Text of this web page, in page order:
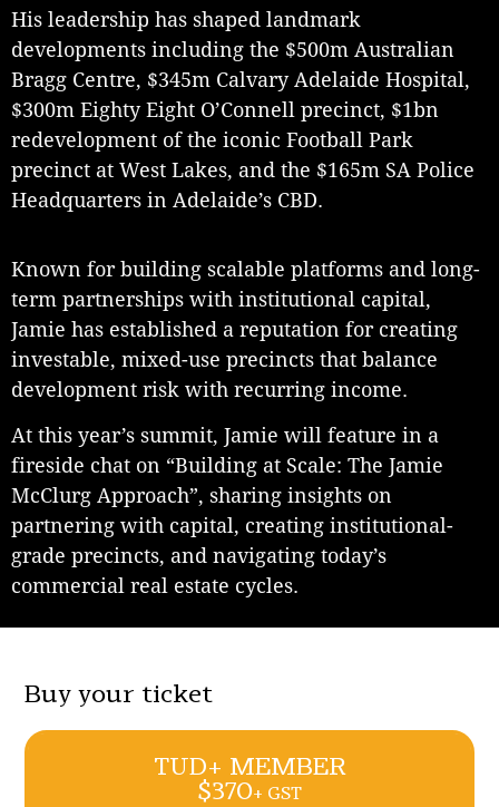
His leadership has shaped landmark
developments including the $500m Australian
Bragg Centre, $345m Calvary Adelaide Hospital,
$300m Eighty Eight O’Connell precinct, $1bn
redevelopment of the iconic Football Park
precinct at West Lakes, and the $165m SA Police
Headquarters in Adelaide’s CBD.
Known for building scalable platforms and long-
term partnerships with institutional capital,
Jamie has established a reputation for creating
investable, mixed-use precincts that balance
development risk with recurring income.
At this year’s summit, Jamie will feature in a
fireside chat on “Building at Scale: The Jamie
McClurg Approach”, sharing insights on
partnering with capital, creating institutional-
grade precincts, and navigating today’s
commercial real estate cycles.
Buy your ticket
TUD+ MEMBER
$370+ GST